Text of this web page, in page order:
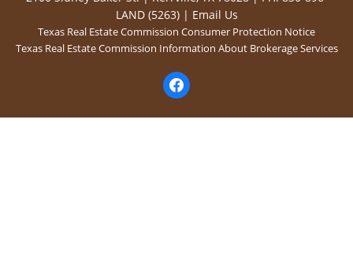
LAND (5263) | Email Us
Texas Real Estate Commission Consumer Protection Notice
Texas Real Estate Commission Information About Brokerage Services
facebook